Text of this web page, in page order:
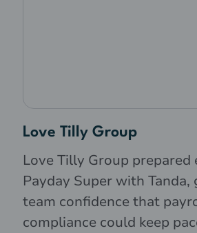
Love Tilly Group
Love Tilly Group prepared
Payday Super with Tanda,
team confidence that
compliance could keep